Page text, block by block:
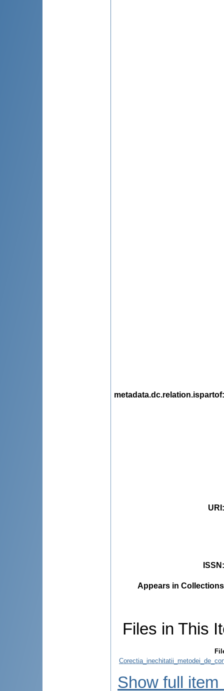
metadata.dc.relation.ispartof
URI
ISSN
Appears in
Files in This
Show full item